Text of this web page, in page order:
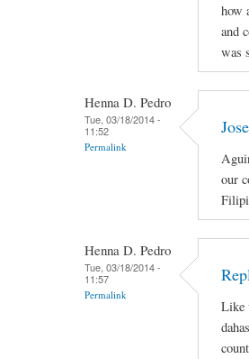
how
and
was
Henna D. Pedro
Tue, 03/18/2014 -
11:52
Permalink
our
Henna D. Pedro
Tue, 03/18/2014 -
11:57
Permalink
Like